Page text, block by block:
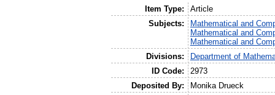
Item Type:
Article
Subjects:
Mathematical and
Mathematical and
Mathematical and
Divisions:
Department of
ID Code:
2973
Deposited By:
Monika Drueck